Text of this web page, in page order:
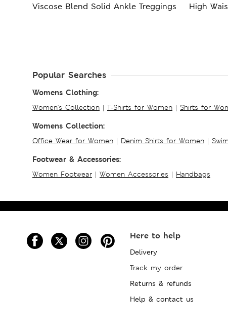
Viscose Blend Solid Ankle Treggings High
Popular Searches
Womens Clothing:
Women's Collection | T-Shirts for Women | Shirts for
Womens Collection:
Office Wear for Women | Denim Shirts for Women |
Footwear & Accessories:
Women Footwear | Women Accessories | Handbags
Here to help
Delivery
Track my order
Returns & refunds
Help & contact us